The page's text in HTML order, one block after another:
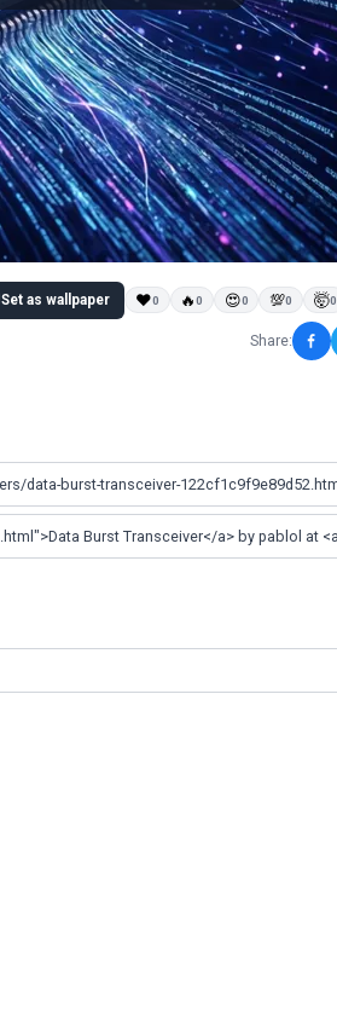
Set as wallpaper ❤0 🔥0 😍0 💯0 🤯0
Share: